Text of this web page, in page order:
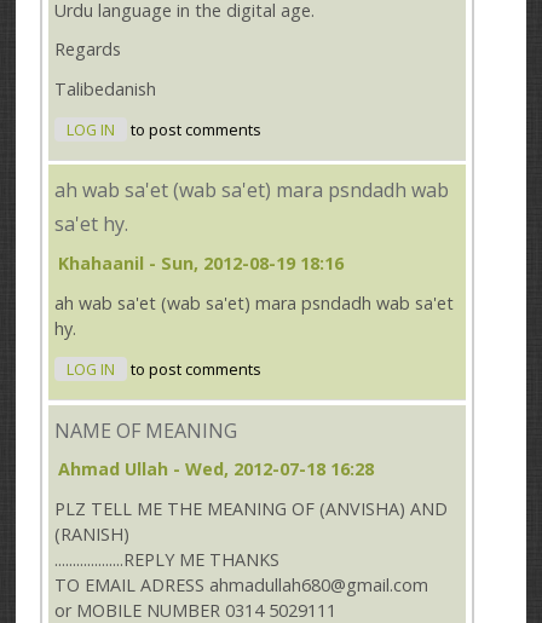
Urdu language in the digital age.
Regards
Talibedanish
LOG IN to post comments
ah wab sa'et (wab sa'et) mara psndadh wab
sa'et hy.
Khahaanil - Sun, 2012-08-19 18:16
ah wab sa'et (wab sa'et) mara psndadh wab sa'et
hy.
LOG IN to post comments
NAME OF MEANING
Ahmad Ullah - Wed, 2012-07-18 16:28
PLZ TELL ME THE MEANING OF (ANVISHA) AND
(RANISH)
...................REPLY ME THANKS
TO EMAIL ADRESS ahmadullah680@gmail.com
or MOBILE NUMBER 0314 5029111